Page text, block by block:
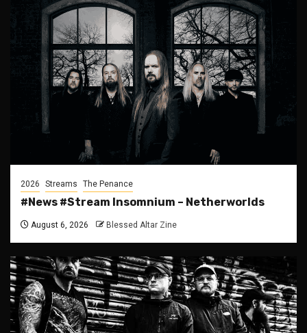
2026 Streams The Penance
#News #Stream Insomnium – Netherworlds
August 6, 2026 Blessed Altar Zine